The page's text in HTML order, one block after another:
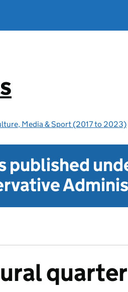
Media & Sport (2017 to 2023)
published